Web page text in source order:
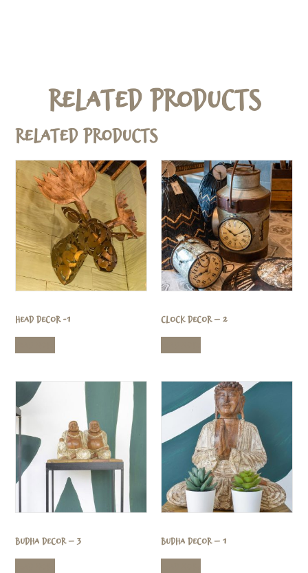
Related Products
Related products
Head Decor -1 Clock Decor – 2
Budha Decor – 3 Budha Decor – 1